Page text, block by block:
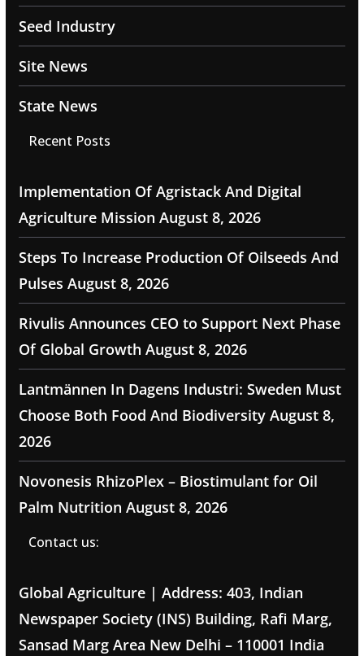
Seed Industry
Site News
State News
Recent Posts
Implementation Of Agristack And Digital
Agriculture Mission August 8, 2026
Steps To Increase Production Of Oilseeds And
Pulses August 8, 2026
Rivulis Announces CEO to Support Next Phase
Of Global Growth August 8, 2026
Lantmännen In Dagens Industri: Sweden Must
Choose Both Food And Biodiversity August 8,
2026
Novonesis RhizoPlex – Biostimulant for Oil
Palm Nutrition August 8, 2026
Contact us:
Global Agriculture | Address: 403, Indian
Newspaper Society (INS) Building, Rafi Marg,
Sansad Marg Area New Delhi – 110001 India